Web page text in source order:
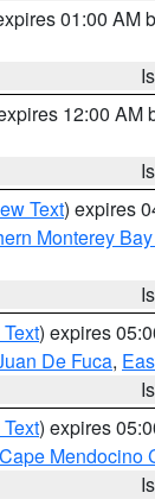
01:00 AM
12:00 AM
Text) expires
Monterey
) expires
De Fuca,
) expires
Mendocino